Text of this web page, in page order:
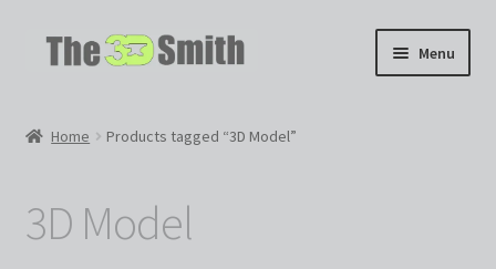
Skip
Skip
Menu
My Workshop
Home Products tagged “3D Model”
3D Model